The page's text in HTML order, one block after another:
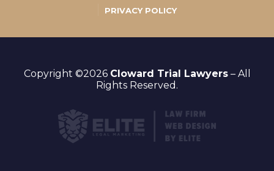
PRIVACY POLICY
Copyright ©2026 Cloward Trial Lawyers– All
Rights Reserved.